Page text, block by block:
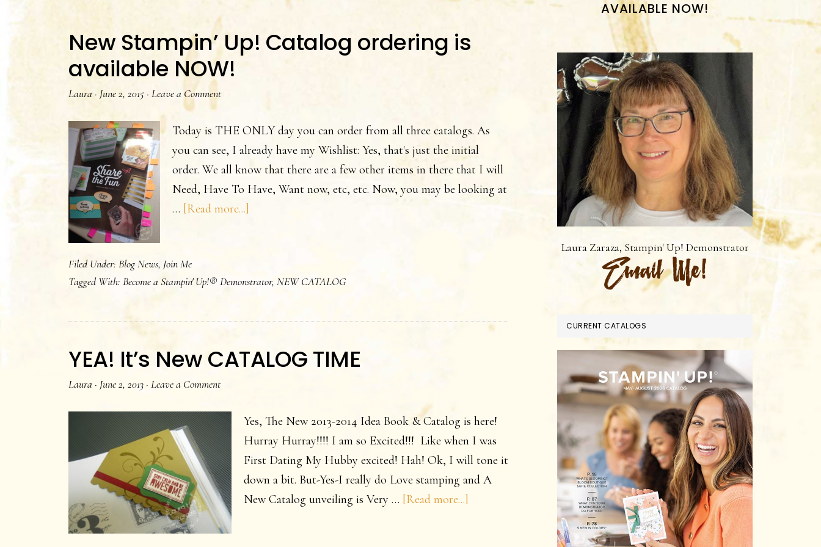
New Stampin’ Up! Catalog ordering is
available NOW!
Laura · June 2, 2015 · Leave a Comment
Today is THE ONLY day you can order from all three catalogs. As
you can see, I already have my Wishlist: Yes, that's just the initial
order. We all know that there are a few other items in there that I will
Need, Have To Have, Want now, etc, etc. Now, you may be looking at
… [Read more...]
Catalog
is
NOW!
Filed Under: Blog News, Join Me
Tagged With: Become a Stampin' Up!® Demonstrator, NEW CATALOG
YEA! It’s New CATALOG TIME
Laura · June 2, 2013 · Leave a Comment
Yes, The New 2013-2014 Idea Book & Catalog is here!
Hurray Hurray!!!! I am so Excited!!! Like when I was
First Dating My Hubby excited! Hah! Ok, I will tone it
down a bit. But-Yes-I really do Love stamping and A
New Catalog unveiling is Very … [Read more...]
AVAILABLE NOW!
Laura Zaraza, Stampin' Up! Demonstrator
CURRENT CATALOGS